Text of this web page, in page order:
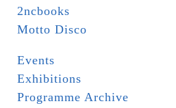
2ncbooks
Motto Disco
Events
Exhibitions
Programme Archive